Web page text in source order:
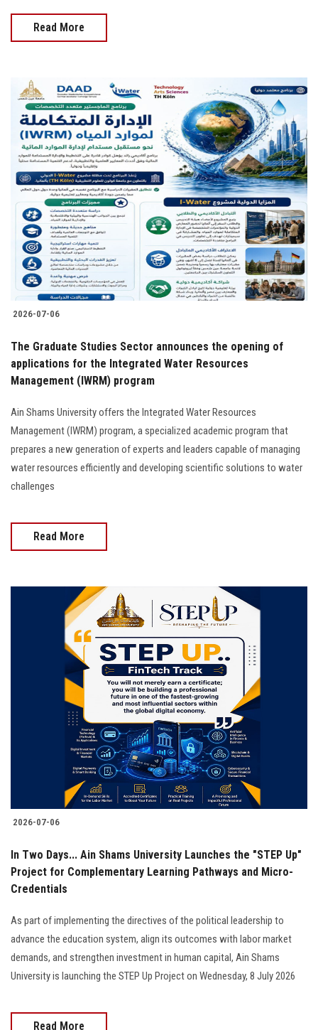
Read More
2026-07-06
The Graduate Studies Sector announces the opening of
applications for the Integrated Water Resources
Management (IWRM) program
Ain Shams University offers the Integrated Water Resources
Management (IWRM) program, a specialized academic program that
prepares a new generation of experts and leaders capable of managing
water resources efficiently and developing scientific solutions to water
challenges
Read More
2026-07-06
In Two Days... Ain Shams University Launches the "STEP Up"
Project for Complementary Learning Pathways and Micro-
Credentials
As part of implementing the directives of the political leadership to
advance the education system, align its outcomes with labor market
demands, and strengthen investment in human capital, Ain Shams
University is launching the STEP Up Project on Wednesday, 8 July 2026
Read More